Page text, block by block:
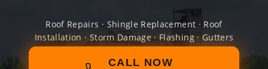
Roof Repairs · Shingle Replacement · Roof
Installation · Storm Damage · Flashing · Gutters
CALL NOW